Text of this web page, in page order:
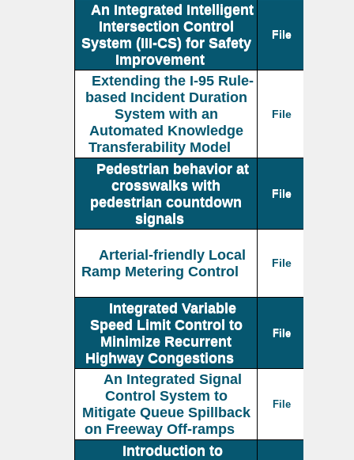
An Integrated Intelligent
Intersection Control
System (III-CS) for Safety
Improvement
File
Extending the I-95 Rule-
based Incident Duration
System with an
Automated Knowledge
Transferability Model
File
Pedestrian behavior at
crosswalks with
pedestrian countdown
signals
File
Arterial-friendly Local
Ramp Metering Control
File
Integrated Variable
Speed Limit Control to
Minimize Recurrent
Highway Congestions
File
An Integrated Signal
Control System to
Mitigate Queue Spillback
on Freeway Off-ramps
File
Introduction to